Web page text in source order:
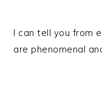
I can tell you from
are phenomenal